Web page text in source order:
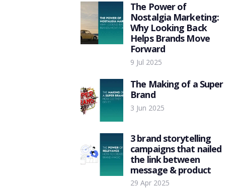
The Power of
Nostalgia Marketing:
Why Looking Back
Helps Brands Move
Forward
9 Jul 2025
The Making of a Super
Brand
3 Jun 2025
3 brand storytelling
campaigns that nailed
the link between
message & product
29 Apr 2025